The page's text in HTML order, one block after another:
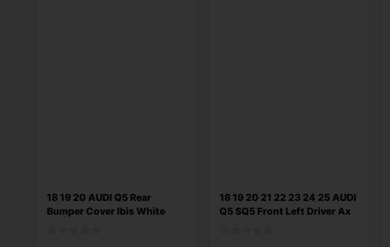
18 19 20 AUDI Q5 Rear
Bumper Cover Ibis White
18 19 20 21 22 23 24 25 AUDI
Q5 SQ5 Front Left Driver Ax